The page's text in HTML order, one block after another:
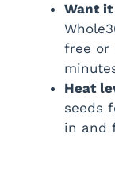
Want
free or
Heat
seeds
in and